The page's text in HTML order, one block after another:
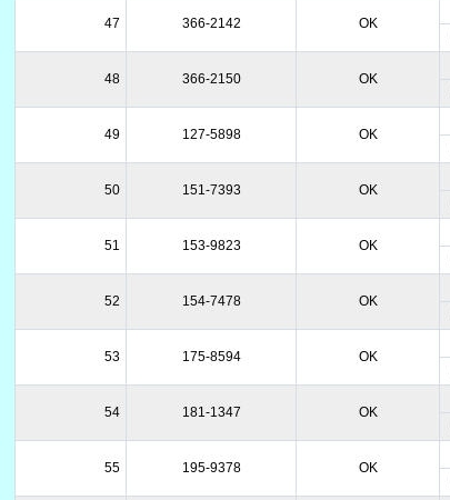
47 366-2142 OK
48 366-2150 OK
49 127-5898 OK
50 151-7393 OK
51 153-9823 OK
52 154-7478 OK
53 175-8594 OK
54 181-1347 OK
55 195-9378 OK